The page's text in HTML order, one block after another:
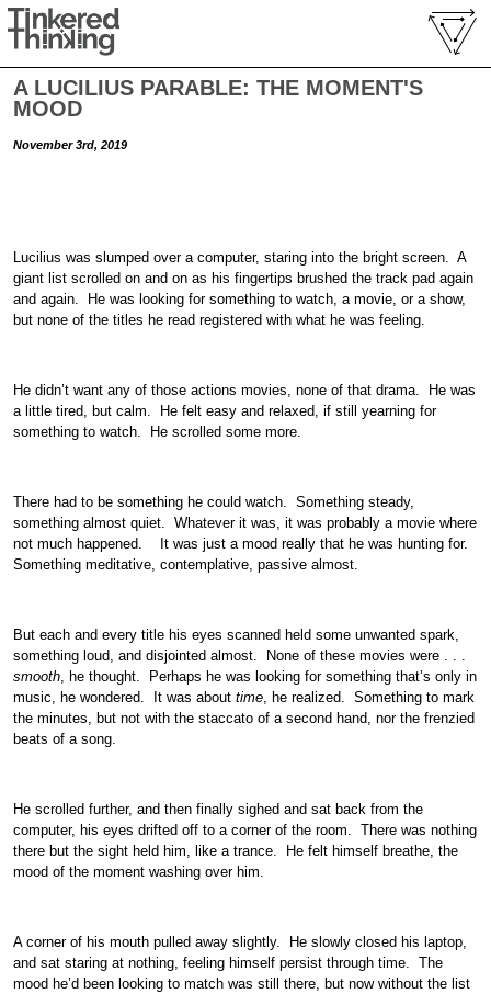
A LUCILIUS PARABLE: THE MOMENT'S
MOOD
November 3rd, 2019
Lucilius was slumped over a computer, staring into the bright screen. A
giant list scrolled on and on as his fingertips brushed the track pad again
and again. He was looking for something to watch, a movie, or a show,
but none of the titles he read registered with what he was feeling.
He didn’t want any of those actions movies, none of that drama. He was
a little tired, but calm. He felt easy and relaxed, if still yearning for
something to watch. He scrolled some more.
There had to be something he could watch. Something steady,
something almost quiet. Whatever it was, it was probably a movie where
not much happened. It was just a mood really that he was hunting for.
Something meditative, contemplative, passive almost.
But each and every title his eyes scanned held some unwanted spark,
something loud, and disjointed almost. None of these movies were . . .
smooth , he thought. Perhaps he was looking for something that’s only in
music, he wondered. It was abouttime , he realized. Something to mark
the minutes, but not with the staccato of a second hand, nor the frenzied
beats of a song.
He scrolled further, and then finally sighed and sat back from the
computer, his eyes drifted off to a corner of the room. There was nothing
there but the sight held him, like a trance. He felt himself breathe, the
mood of the moment washing over him.
A corner of his mouth pulled away slightly. He slowly closed his laptop,
and sat staring at nothing, feeling himself persist through time. The
mood he’d been looking to match was still there, but now without the list